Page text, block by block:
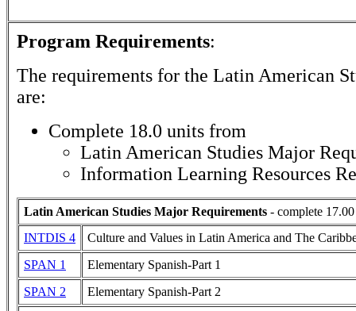
Program Requirements:
The requirements for the Latin American
are:
Complete 18.0 units from
Latin American Studies Major
Information Learning Resources
Latin American Studies Major Requirements - complete
INTDIS 4
Culture and Values in Latin America and The
SPAN 1
Elementary Spanish-Part 1
SPAN 2
Elementary Spanish-Part 2